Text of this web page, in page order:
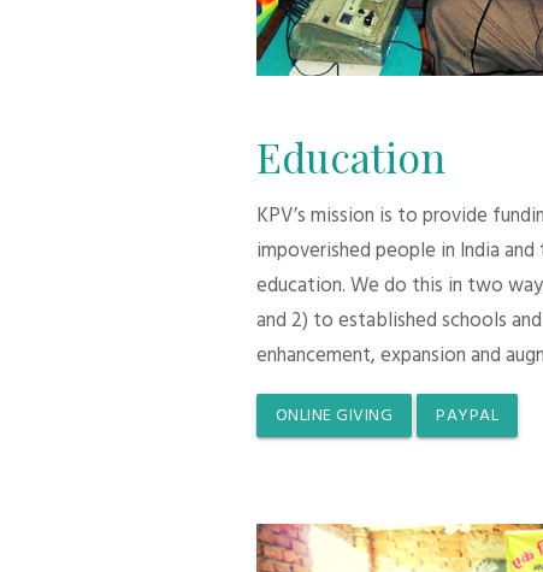
Education
KPV’s mission is to provide
impoverished people in India
education. We do this in two
and 2) to established schools
enhancement, expansion and
ONLINE GIVING PAYPAL